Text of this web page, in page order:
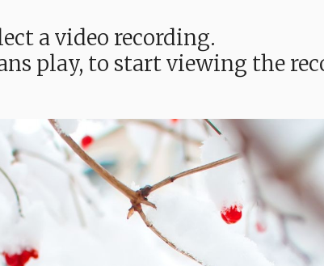
a video recording.
play, to start viewing the